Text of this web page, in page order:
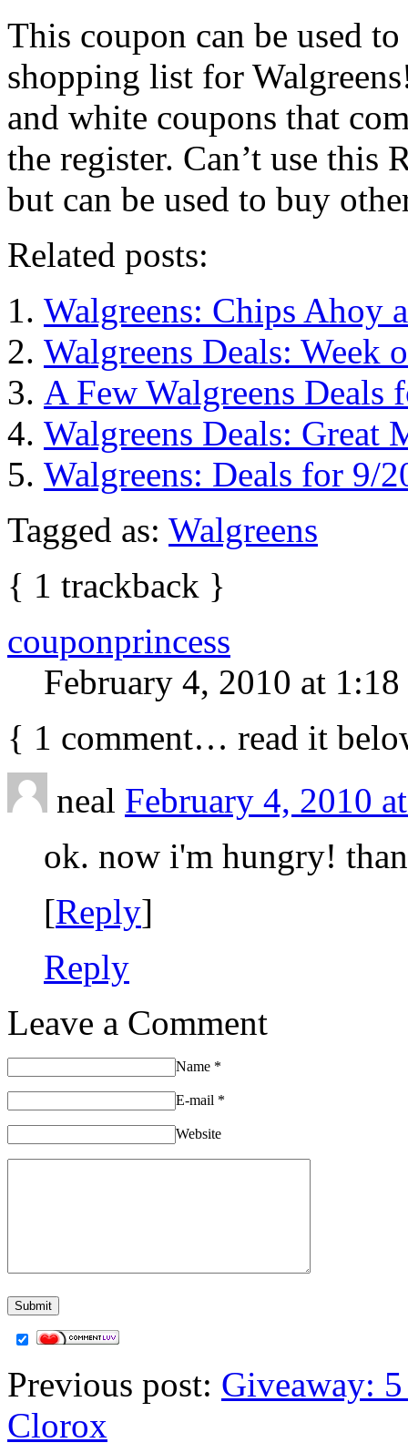
This coupon can be used
shopping list for
and white coupons that
the register. Can’t use this
but can be used to buy
Related posts:
Walgreens: Chips Ahoy
Walgreens Deals: Week
A Few Walgreens Deals
Walgreens Deals: Great
Walgreens: Deals for 9/
Tagged as: Walgreens
{ 1 trackback }
couponprincess
February 4, 2010 at
{ 1 comment… read it
neal February 4, 2010
ok. now i'm hungry!
[Reply]
Reply
Leave a Comment
Name *
E-mail *
Website
Previous post: Giveaway:
Clorox